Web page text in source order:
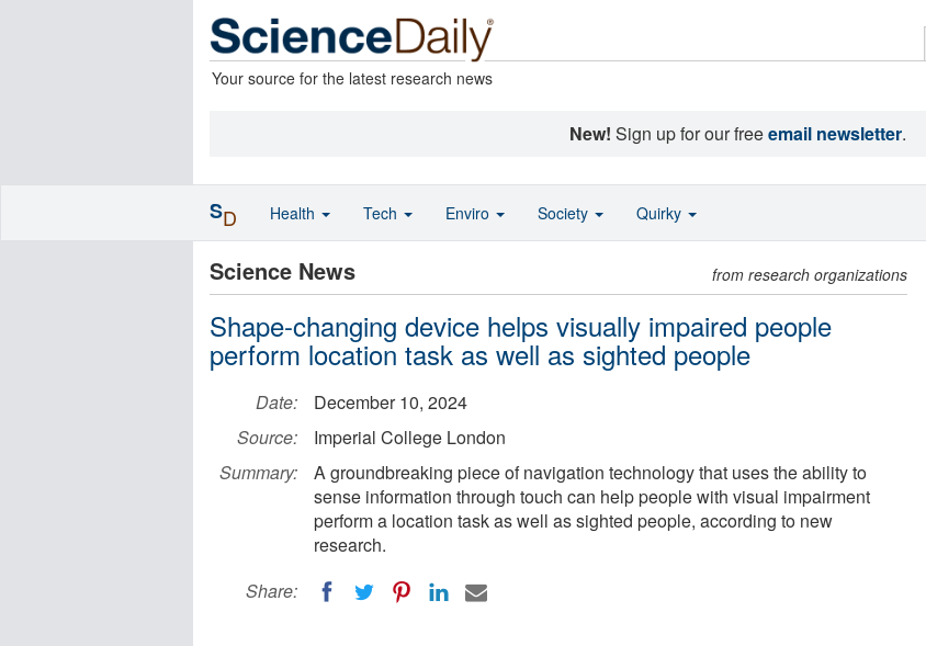
Your source for the latest research news
New! Sign up for our freeemail newsletter.
Science News from research organizations
Shape-changing device helps visually impaired people
perform location task as well as sighted people
Date:
December 10, 2024
Source:
Imperial College London
Summary:
A groundbreaking piece of navigation technology that uses the ability to
sense information through touch can help people with visual impairment
perform a location task as well as sighted people, according to new
research.
Share:
SD Health Tech Enviro Society Quirky